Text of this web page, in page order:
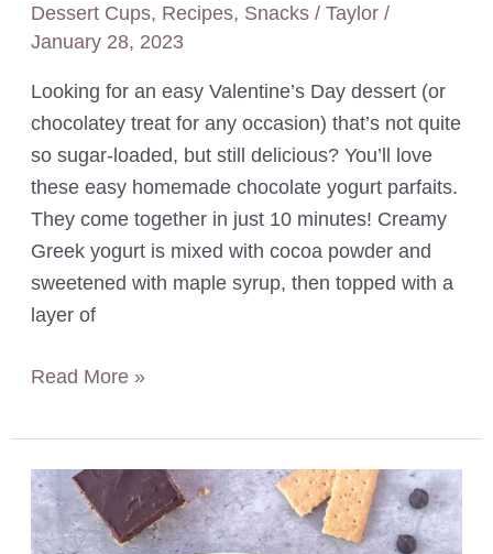
Dessert Cups, Recipes, Snacks/ Taylor /
January 28, 2023
Looking for an easy Valentine’s Day dessert (or
chocolatey treat for any occasion) that’s not quite
so sugar-loaded, but still delicious? You’ll love
these easy homemade chocolate yogurt parfaits.
They come together in just 10 minutes! Creamy
Greek yogurt is mixed with cocoa powder and
sweetened with maple syrup, then topped with a
layer of
Chocolate
Parfaits
with
Raspberries
Read More »